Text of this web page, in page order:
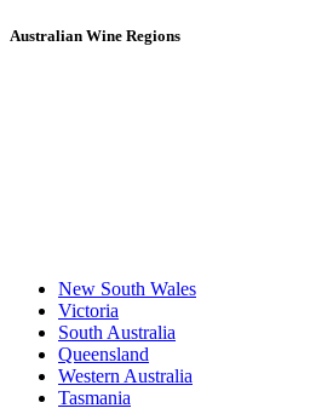
Australian Wine Regions
New South Wales
Victoria
South Australia
Queensland
Western Australia
Tasmania